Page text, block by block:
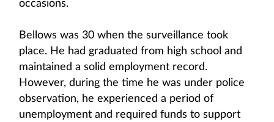
occasions.
Bellows was 30 when the surveillance took
place. He had graduated from high school and
maintained a solid employment record.
However, during the time he was under police
observation, he experienced a period of
unemployment and required funds to support